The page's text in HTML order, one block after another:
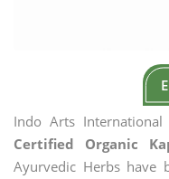
Indo Arts
Certified Organic
Ayurvedic Herbs have